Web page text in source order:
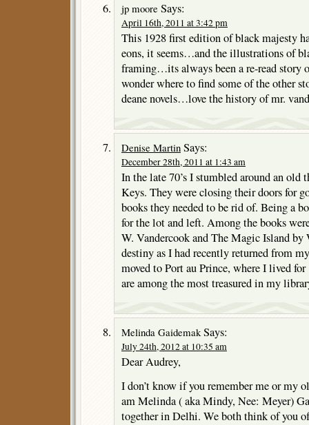
jp moore Says:
April 16th, 2011 at 3:42 pm
This 1928 first edition of black majesty
eons, it seems…and the illustrations of
framing…its always been a re-read story
wonder where to find some of the other
deane novels…love the history of mr.
Denise Martin Says:
December 28th, 2011 at 1:43 am
In the late 70’s I stumbled around an
Keys. They were closing their doors for
books they needed to be rid of. Being a
for the lot and left. Among the books
W. Vandercook and The Magic Island by
destiny as I had recently returned from
moved to Port au Prince, where I lived for
are among the most treasured in my
Melinda GaidemakSays:
July 24th, 2012 at 10:35 am
Dear Audrey,
I don’t know if you remember me or my
am Melinda ( aka Mindy, Nee: Meyer)
together in Delhi. We both think of you